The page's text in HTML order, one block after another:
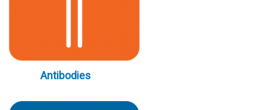
Antibodies